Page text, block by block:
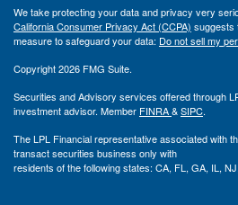
We take protecting your data and privacy very
California Consumer Privacy Act (CCPA) suggests
measure to safeguard your data: Do not sell my
Copyright 2026 FMG Suite.
Securities and Advisory services offered through
investment advisor. Member FINRA&SIPC.
The LPL Financial representative associated with
transact securities business only with
residents of the following states: CA, FL, GA, IL,